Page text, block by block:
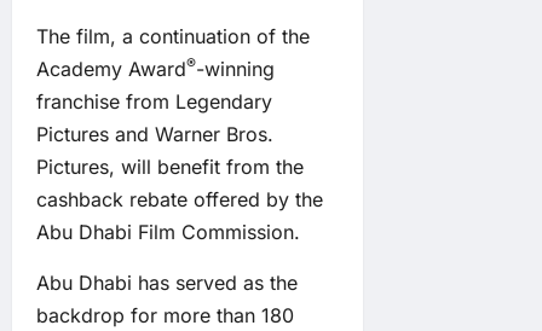
The film, a continuation of the
Academy Award®-winning
franchise from Legendary
Pictures and Warner Bros.
Pictures, will benefit from the
cashback rebate offered by the
Abu Dhabi Film Commission.
Abu Dhabi has served as the
backdrop for more than 180